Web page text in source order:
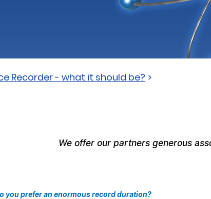
Recorder - what it should be?
We offer our partners generous
you prefer an enormous record duration?